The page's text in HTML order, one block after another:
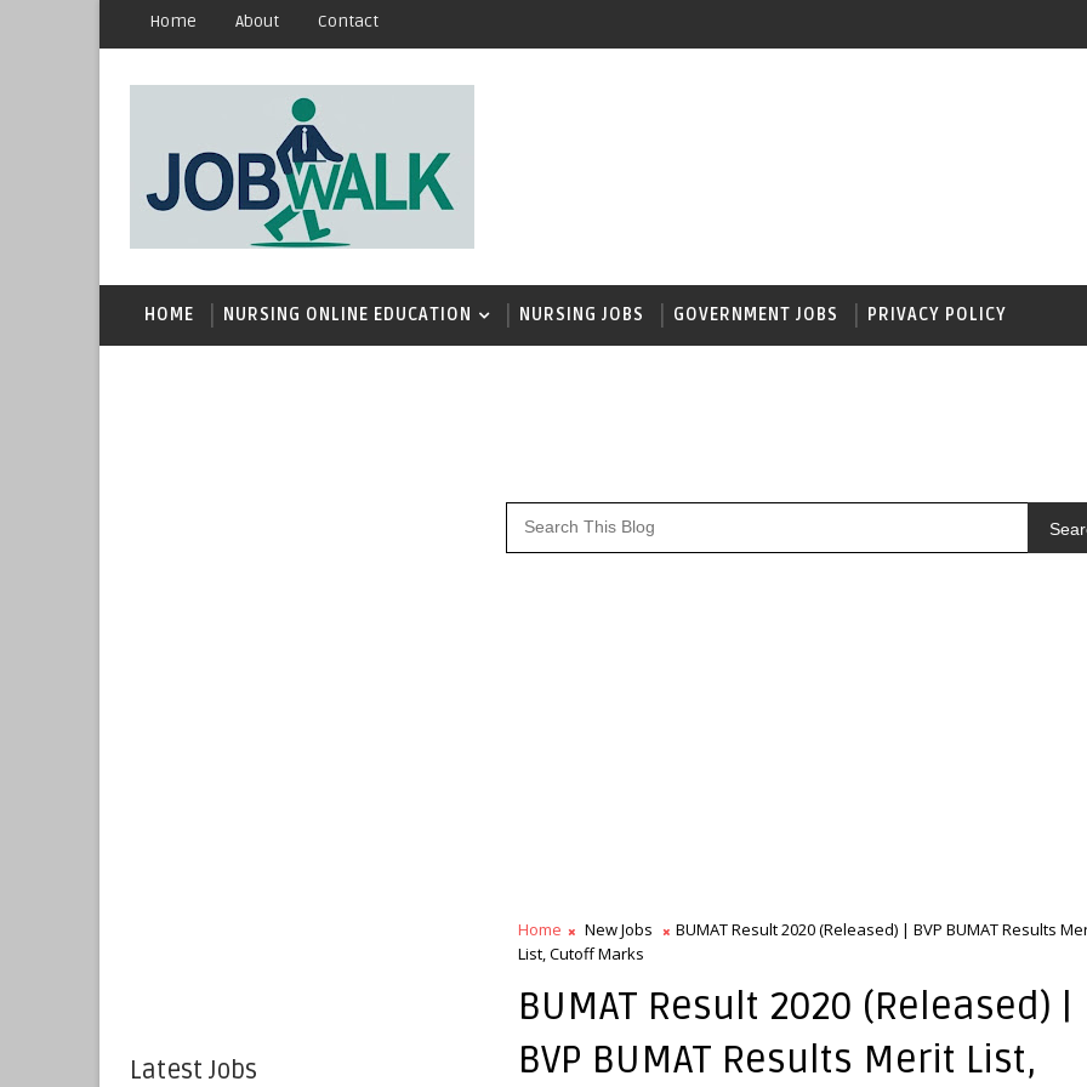
Home About Contact
HOME NURSING ONLINE EDUCATION NURSING JOBS GOVERNMENT JOBS PRIVACY POLICY
Latest Jobs
Home New Jobs
BUMAT Result 2020 (Released) | BVP BUMAT Results
List, Cutoff Marks
BUMAT Result 2020 (Released) |
BVP BUMAT Results Merit List,